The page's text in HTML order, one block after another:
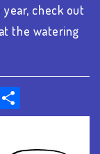
check out
the watering
Share